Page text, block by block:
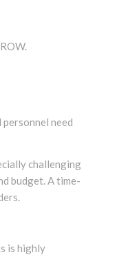
need
challenging
budget. A time-
is highly